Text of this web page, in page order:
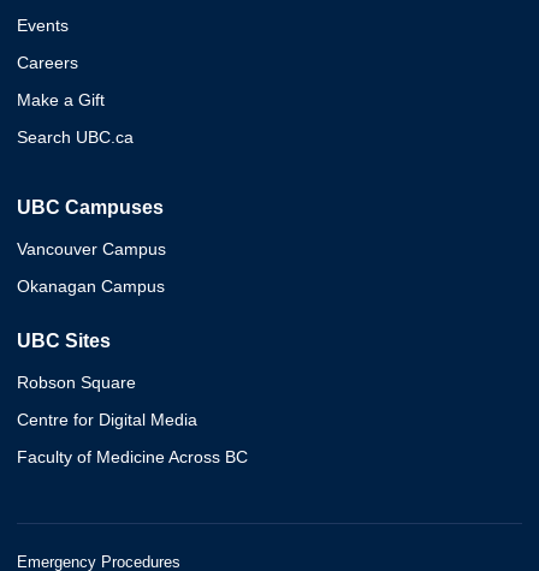
Events
Careers
Make a Gift
Search UBC.ca
UBC Campuses
Vancouver Campus
Okanagan Campus
UBC Sites
Robson Square
Centre for Digital Media
Faculty of Medicine Across BC
Emergency Procedures